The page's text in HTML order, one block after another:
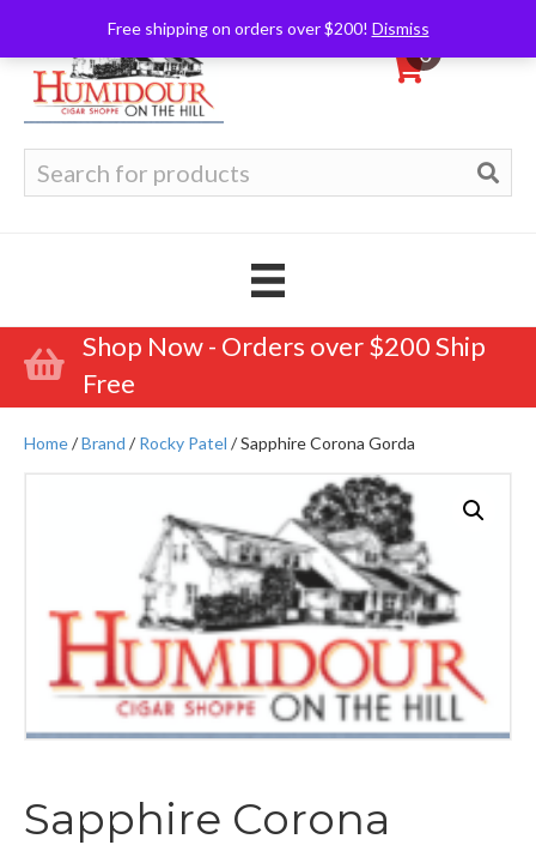
Free shipping on orders over $200! Dismiss
0
for:
Shop Now - Orders over $200 Ship
Free
Home/Brand /Rocky Patel / Sapphire Corona Gorda
Sapphire Corona